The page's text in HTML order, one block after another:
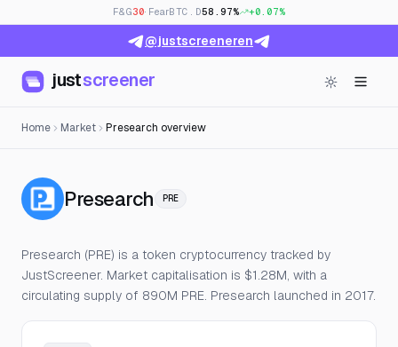
F&G30· FearBTC.D58.97% +0.07%
@justscreeneren
justscreener
Home Market Presearch overview
Presearch — Live Price, Open Interest
PRE
Presearch (PRE) is a token cryptocurrency tracked by
JustScreener. Market capitalisation is $1.28M, with a
circulating supply of 890M PRE. Presearch launched in 2017.